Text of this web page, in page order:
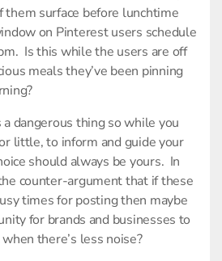
them surface before lunchtime
on Pinterest users schedule
Is this while the users are off
meals they’ve been pinning
dangerous thing so while you
little, to inform and guide your
should always be yours. In
counter-argument that if these
times for posting then maybe
for brands and businesses to
there’s less noise?